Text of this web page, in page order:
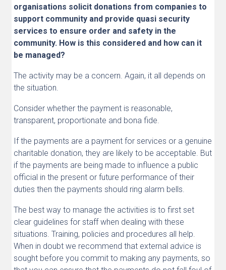
organisations solicit donations from companies to
support community and provide quasi security
services to ensure order and safety in the
community. How is this considered and how can it
be managed?
The activity may be a concern. Again, it all depends on
the situation.
Consider whether the payment is reasonable,
transparent, proportionate and bona fide.
If the payments are a payment for services or a genuine
charitable donation, they are likely to be acceptable. But
if the payments are being made to influence a public
official in the present or future performance of their
duties then the payments should ring alarm bells.
The best way to manage the activities is to first set
clear guidelines for staff when dealing with these
situations. Training, policies and procedures all help.
When in doubt we recommend that external advice is
sought before you commit to making any payments, so